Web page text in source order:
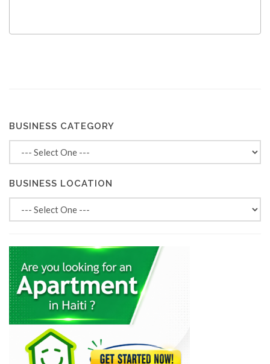
BUSINESS CATEGORY
BUSINESS LOCATION